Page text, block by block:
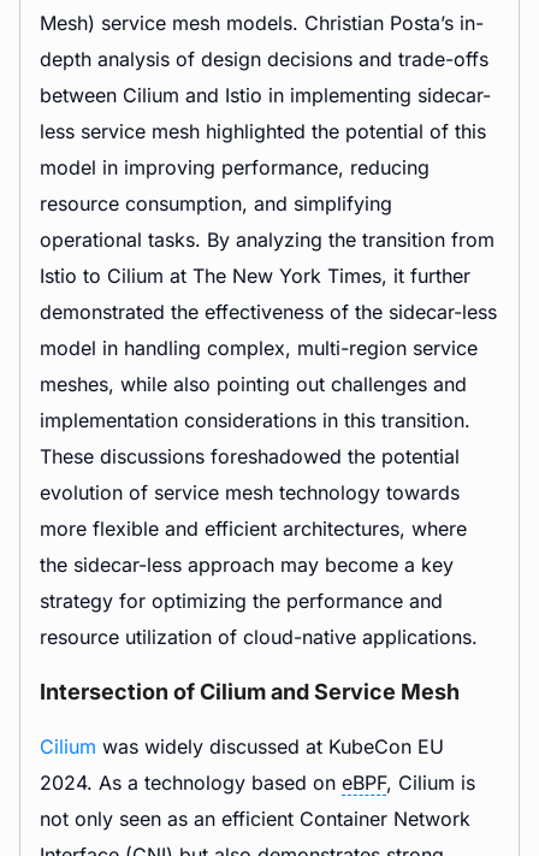
Mesh) service mesh models. Christian Posta’s in-
depth analysis of design decisions and trade-offs
between Cilium and Istio in implementing sidecar-
less service mesh highlighted the potential of this
model in improving performance, reducing
resource consumption, and simplifying
operational tasks. By analyzing the transition from
Istio to Cilium at The New York Times, it further
demonstrated the effectiveness of the sidecar-less
model in handling complex, multi-region service
meshes, while also pointing out challenges and
implementation considerations in this transition.
These discussions foreshadowed the potential
evolution of service mesh technology towards
more flexible and efficient architectures, where
the sidecar-less approach may become a key
strategy for optimizing the performance and
resource utilization of cloud-native applications.
Intersection of Cilium and Service Mesh
Cilium was widely discussed at KubeCon EU
2024. As a technology based on eBPF, Cilium is
not only seen as an efficient Container Network